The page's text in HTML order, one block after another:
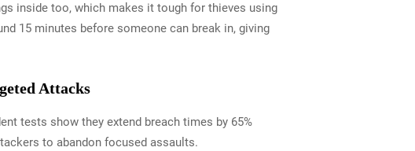
inside too, which makes it tough for thieves using
15 minutes before someone can break in, giving
Attacks
tests show they extend breach times by 65%
to abandon focused assaults.